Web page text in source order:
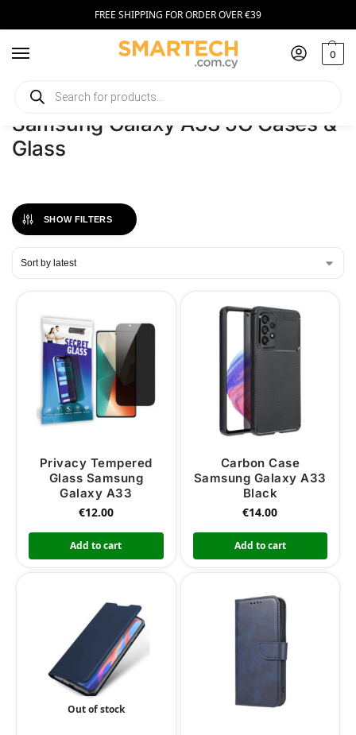
FREE SHIPPING FOR ORDER OVER €39
0
Home Phones / Samsung Galaxy A33 5G Cases & Glass
Samsung Galaxy A33 5G Cases &
Glass
SHOW FILTERS
Privacy Tempered
Glass Samsung
Galaxy A33
€12.00
Add to cart
Carbon Case
Samsung Galaxy A33
Black
€14.00
Add to cart
Out of stock